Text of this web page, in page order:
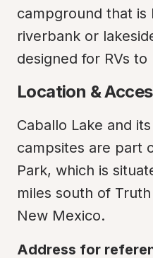
campground that is
riverbank or
designed for RVs
Location &
Caballo Lake and
campsites are part
Park, which is
miles south of
New Mexico.
Address for